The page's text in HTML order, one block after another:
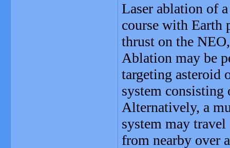
Laser ablation of
course with Earth
thrust on the
Ablation may be
targeting asteroid
system consisting
Alternatively, a
system may
from nearby over